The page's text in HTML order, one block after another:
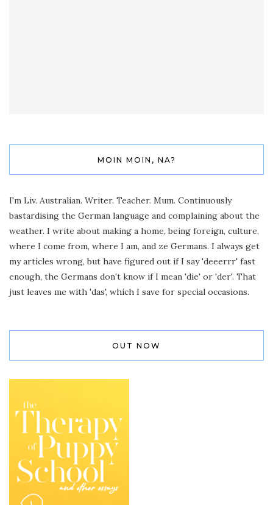
MOIN MOIN, NA?
I'm Liv. Australian. Writer. Teacher. Mum. Continuously
bastardising the German language and complaining about the
weather. I write about making a home, being foreign, culture,
where I come from, where I am, and ze Germans. I always get
my articles wrong, but have figured out if I say 'deeerrr' fast
enough, the Germans don't know if I mean 'die' or 'der'. That
just leaves me with 'das', which I save for special occasions.
OUT NOW